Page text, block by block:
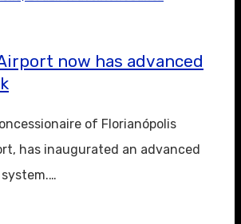
now has advanced
of Florianópolis
has inaugurated an advanced